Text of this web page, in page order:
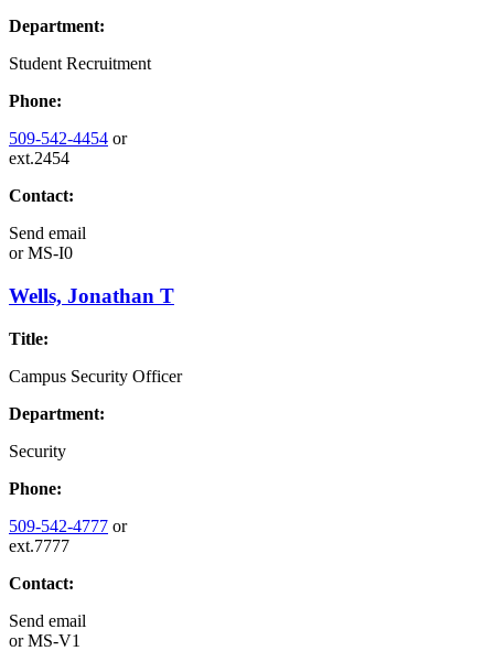
Department:
Student Recruitment
Phone:
509-542-4454 or
ext.2454
Contact:
Send email
orMS-I0
Wells, Jonathan T
Title:
Campus Security Officer
Department:
Security
Phone:
509-542-4777 or
ext.7777
Contact:
Send email
orMS-V1